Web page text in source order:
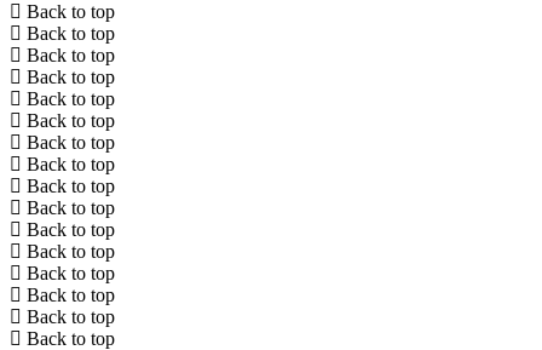
Back to top
Back to top
Back to top
Back to top
Back to top
Back to top
Back to top
Back to top
Back to top
Back to top
Back to top
Back to top
Back to top
Back to top
Back to top
Back to top